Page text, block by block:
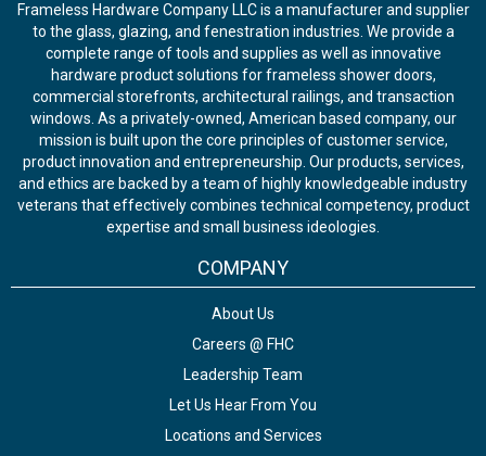
Frameless Hardware Company LLC is a manufacturer and supplier
to the glass, glazing, and fenestration industries. We provide a
complete range of tools and supplies as well as innovative
hardware product solutions for frameless shower doors,
commercial storefronts, architectural railings, and transaction
windows. As a privately-owned, American based company, our
mission is built upon the core principles of customer service,
product innovation and entrepreneurship. Our products, services,
and ethics are backed by a team of highly knowledgeable industry
veterans that effectively combines technical competency, product
expertise and small business ideologies.
COMPANY
About Us
Careers @ FHC
Leadership Team
Let Us Hear From You
Locations and Services